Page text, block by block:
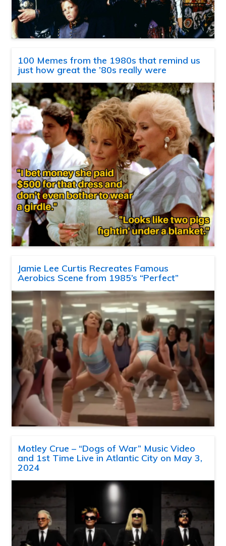
100 Memes from the 1980s that remind us
just how great the ’80s really were
Jamie Lee Curtis Recreates Famous
Aerobics Scene from 1985’s “Perfect”
Motley Crue – “Dogs of War” Music Video
and 1st Time Live in Atlantic City on May 3,
2024